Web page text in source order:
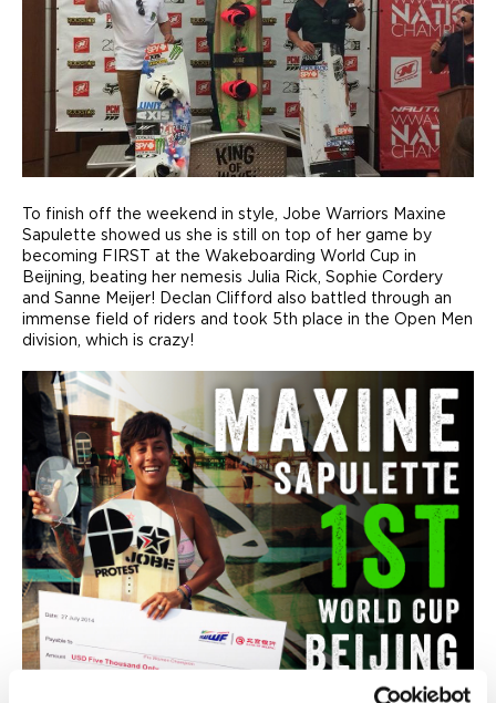
To finish off the weekend in style, Jobe Warriors Maxine
Sapulette showed us she is still on top of her game by
becoming FIRST at the Wakeboarding World Cup in
Beijning, beating her nemesis Julia Rick, Sophie Cordery
and Sanne Meijer! Declan Clifford also battled through an
immense field of riders and took 5th place in the Open Men
division, which is crazy!